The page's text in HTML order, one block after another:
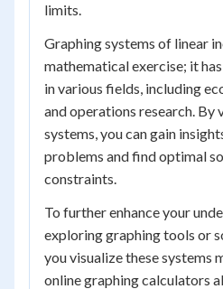
limits.
Graphing systems of linear
mathematical exercise; it
in various fields, including
and operations research. By
systems, you can gain
problems and find optimal
constraints.
To further enhance your
exploring graphing tools or
you visualize these systems
online graphing calculators